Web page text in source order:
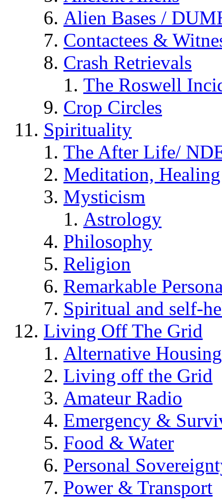
Alien Bases /
Contactees &
Crash Retrievals
The Roswell
Crop Circles
Spirituality
The After Life/
Meditation,
Mysticism
Astrology
Philosophy
Religion
Remarkable
Spiritual and self-
Living Off The Grid
Alternative Housing
Living off the Grid
Amateur Radio
Emergency &
Food & Water
Personal
Power & Transport